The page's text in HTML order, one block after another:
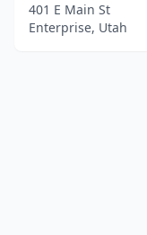
401 E Main St
Enterprise, Utah